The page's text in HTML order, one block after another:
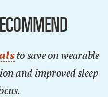
to save on wearable
and improved sleep